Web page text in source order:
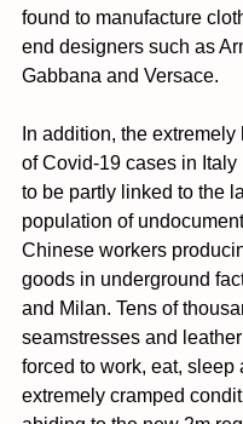
found to manufacture
end designers such as
Gabbana and Versace.
In addition, the
of Covid-19 cases in Italy
to be partly linked to the
population of
Chinese workers
goods in underground
and Milan. Tens of
seamstresses and
forced to work, eat, sleep
extremely cramped